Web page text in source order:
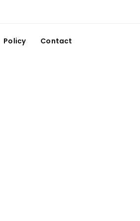
Policy Contact